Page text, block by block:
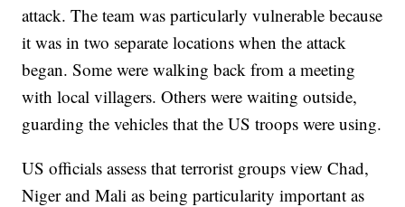
attack. The team was particularly vulnerable because
it was in two separate locations when the attack
began. Some were walking back from a meeting
with local villagers. Others were waiting outside,
guarding the vehicles that the US troops were using.
US officials assess that terrorist groups view Chad,
Niger and Mali as being particularity important as